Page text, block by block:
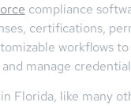
compliance
certifications,
workflows
manage
Florida, like many